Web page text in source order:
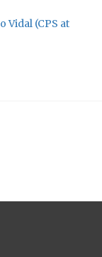
Vidal (CPS at